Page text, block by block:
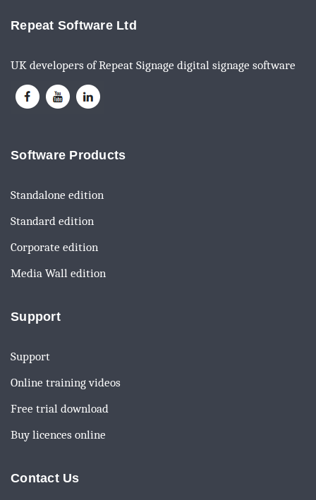
Repeat Software Ltd
UK developers of Repeat Signage digital signage software
Software Products
Standalone edition
Standard edition
Corporate edition
Media Wall edition
Support
Support
Online training videos
Free trial download
Buy licences online
Contact Us